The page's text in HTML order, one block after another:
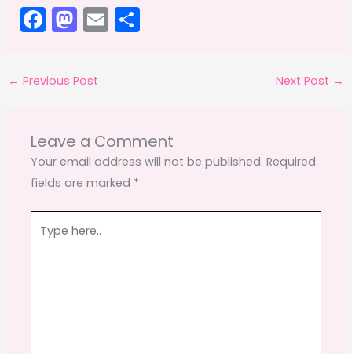
F
a
c
e
o
o
k
M
a
st
o
o
n
E
m
← Previous Post Next Post →
Leave a Comment
Your email address will not be published. Required
fields are marked *
here..